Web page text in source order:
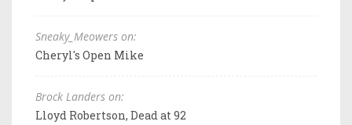
Sneaky_Meowers on:
Cheryl's Open Mike
Brock Landers on:
Lloyd Robertson, Dead at 92